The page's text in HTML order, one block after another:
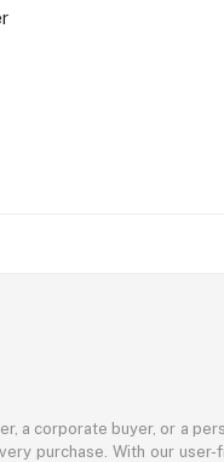
a corporate buyer, or a
purchase. With our